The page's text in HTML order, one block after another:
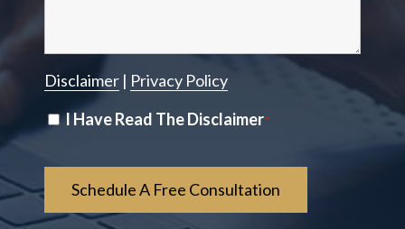
Disclaimer| Privacy Policy
Disclaimer
I Have Read The Disclaimer*